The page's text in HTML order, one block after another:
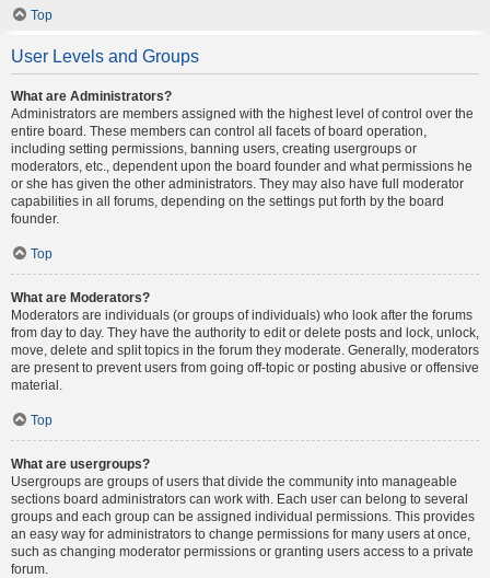
Top
User Levels and Groups
What are Administrators?
Administrators are members assigned with the highest level of control over the
entire board. These members can control all facets of board operation,
including setting permissions, banning users, creating usergroups or
moderators, etc., dependent upon the board founder and what permissions he
or she has given the other administrators. They may also have full moderator
capabilities in all forums, depending on the settings put forth by the board
founder.
Top
What are Moderators?
Moderators are individuals (or groups of individuals) who look after the forums
from day to day. They have the authority to edit or delete posts and lock, unlock,
move, delete and split topics in the forum they moderate. Generally, moderators
are present to prevent users from going off-topic or posting abusive or offensive
material.
Top
What are usergroups?
Usergroups are groups of users that divide the community into manageable
sections board administrators can work with. Each user can belong to several
groups and each group can be assigned individual permissions. This provides
an easy way for administrators to change permissions for many users at once,
such as changing moderator permissions or granting users access to a private
forum.